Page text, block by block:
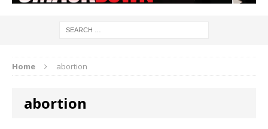
Home abortion
abortion